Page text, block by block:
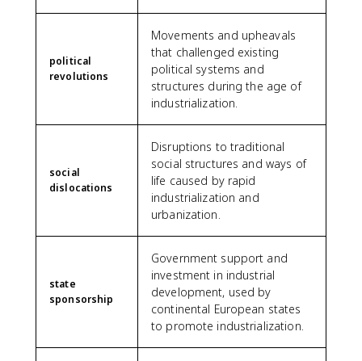
political
revolutions
Movements and upheavals
that challenged existing
political systems and
structures during the age of
industrialization.
social
dislocations
Disruptions to traditional
social structures and ways of
life caused by rapid
industrialization and
urbanization.
state
sponsorship
Government support and
investment in industrial
development, used by
continental European states
to promote industrialization.